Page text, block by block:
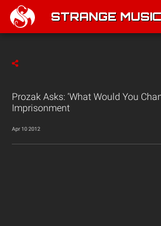
STRANGE
Prozak Asks: ‘What Would You
Imprisonment
Apr 10 2012